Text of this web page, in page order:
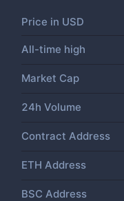
Price in USD
All-time high
Market Cap
24h Volume
Contract Address
ETH Address
BSC Address